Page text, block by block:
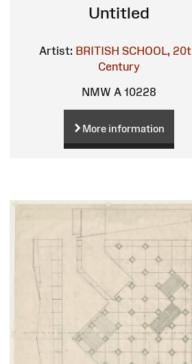
Untitled
Artist: BRITISH SCHOOL,
Century
NMW A 10228
More information